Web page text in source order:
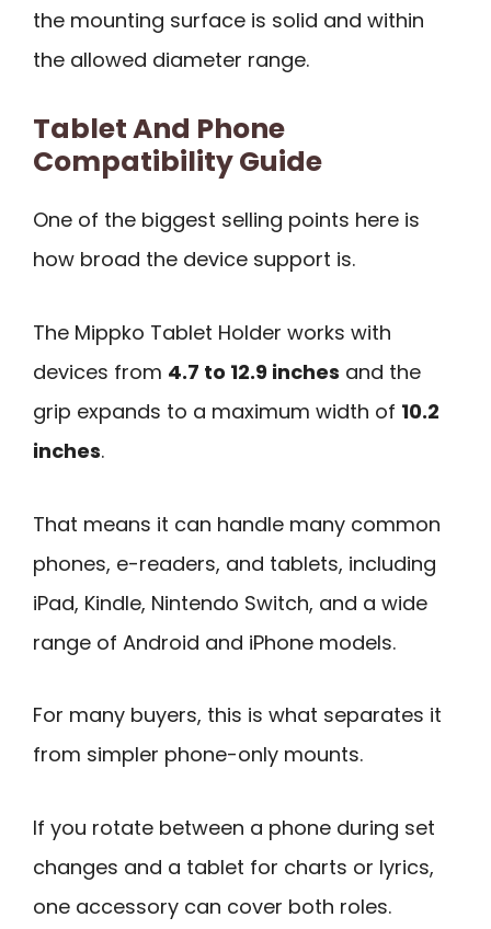
the mounting surface is solid and within
the allowed diameter range.
Tablet And Phone
Compatibility Guide
One of the biggest selling points here is
how broad the device support is.
The Mippko Tablet Holder works with
devices from 4.7 to 12.9 inches and the
grip expands to a maximum width of 10.2
inches.
That means it can handle many common
phones, e-readers, and tablets, including
iPad, Kindle, Nintendo Switch, and a wide
range of Android and iPhone models.
For many buyers, this is what separates it
from simpler phone-only mounts.
If you rotate between a phone during set
changes and a tablet for charts or lyrics,
one accessory can cover both roles.